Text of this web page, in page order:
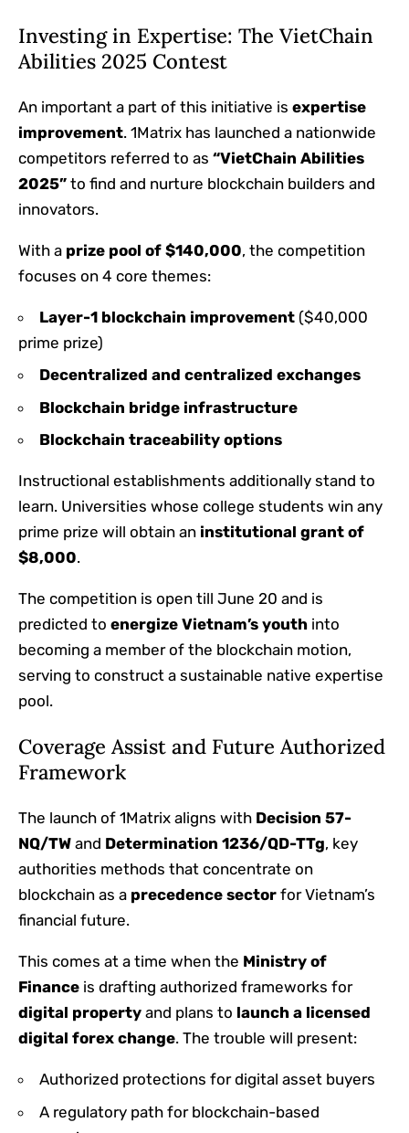
Investing in Expertise: The VietChain
Abilities 2025 Contest
An important a part of this initiative is expertise
improvement. 1Matrix has launched a nationwide
competitors referred to as “VietChain Abilities
2025” to find and nurture blockchain builders and
innovators.
With a prize pool of $140,000, the competition
focuses on 4 core themes:
Layer-1 blockchain improvement ($40,000
prime prize)
Decentralized and centralized exchanges
Blockchain bridge infrastructure
Blockchain traceability options
Instructional establishments additionally stand to
learn. Universities whose college students win any
prime prize will obtain an institutional grant of
$8,000.
The competition is open till June 20 and is
predicted to energize Vietnam’s youth into
becoming a member of the blockchain motion,
serving to construct a sustainable native expertise
pool.
Coverage Assist and Future Authorized
Framework
The launch of 1Matrix aligns with Decision 57-
NQ/TW and Determination 1236/QD-TTg, key
authorities methods that concentrate on
blockchain as a precedence sector for Vietnam’s
financial future.
This comes at a time when the Ministry of
Finance is drafting authorized frameworks for
digital property and plans to launch a licensed
digital forex change. The trouble will present:
Authorized protections for digital asset buyers
A regulatory path for blockchain-based